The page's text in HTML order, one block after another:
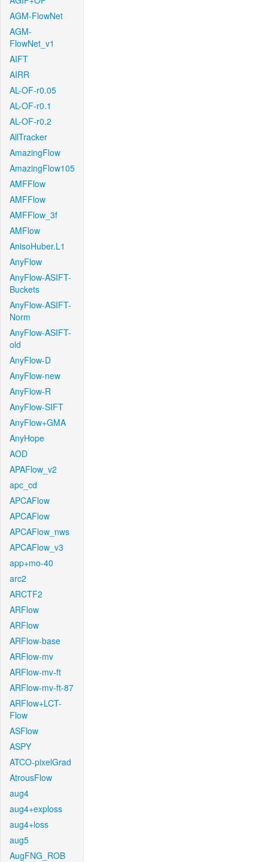
AGM-FlowNet
AGM-
FlowNet_v1
AIFT
AIRR
AL-OF-r0.05
AL-OF-r0.1
AL-OF-r0.2
AllTracker
AmazingFlow
AmazingFlow105
AMFFlow
AMFFlow
AMFFlow_3f
AMFlow
AnisoHuber.L1
AnyFlow
AnyFlow-ASIFT-
Buckets
AnyFlow-ASIFT-
Norm
AnyFlow-ASIFT-
old
AnyFlow-D
AnyFlow-new
AnyFlow-R
AnyFlow-SIFT
AnyFlow+GMA
AnyHope
AOD
APAFlow_v2
apc_cd
APCAFlow
APCAFlow
APCAFlow_nws
APCAFlow_v3
app+mo-40
arc2
ARCTF2
ARFlow
ARFlow
ARFlow-base
ARFlow-mv
ARFlow-mv-ft
ARFlow-mv-ft-87
ARFlow+LCT-
Flow
ASFlow
ASPY
ATCO-pixelGrad
AtrousFlow
aug4
aug4+exploss
aug4+loss
aug5
AugFNG_ROB